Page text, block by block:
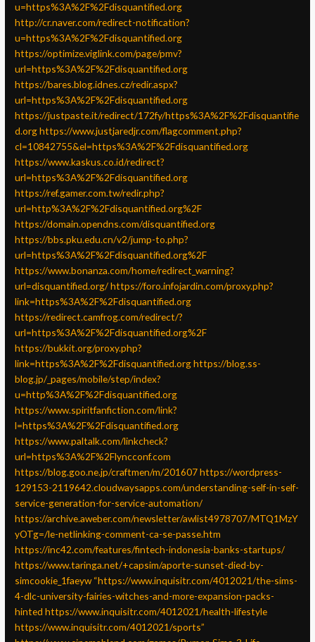
u=https%3A%2F%2Fdisquantified.org
http://cr.naver.com/redirect-notification?
u=https%3A%2F%2Fdisquantified.org
https://optimize.viglink.com/page/pmv?
url=https%3A%2F%2Fdisquantified.org
https://bares.blog.idnes.cz/redir.aspx?
url=https%3A%2F%2Fdisquantified.org
https://justpaste.it/redirect/172fy/https%3A%2F%2Fdisquantifie
d.orghttps://www.justjaredjr.com/flagcomment.php?
cl=10842755&el=https%3A%2F%2Fdisquantified.org
https://www.kaskus.co.id/redirect?
url=https%3A%2F%2Fdisquantified.org
https://ref.gamer.com.tw/redir.php?
url=http%3A%2F%2Fdisquantified.org%2F
https://domain.opendns.com/disquantified.org
https://bbs.pku.edu.cn/v2/jump-to.php?
url=https%3A%2F%2Fdisquantified.org%2F
https://www.bonanza.com/home/redirect_warning?
url=disquantified.org/https://foro.infojardin.com/proxy.php?
link=https%3A%2F%2Fdisquantified.org
https://redirect.camfrog.com/redirect/?
url=https%3A%2F%2Fdisquantified.org%2F
https://bukkit.org/proxy.php?
link=https%3A%2F%2Fdisquantified.orghttps://blog.ss-
blog.jp/_pages/mobile/step/index?
u=http%3A%2F%2Fdisquantified.org
https://www.spiritfanfiction.com/link?
l=https%3A%2F%2Fdisquantified.org
https://www.paltalk.com/linkcheck?
url=https%3A%2F%2Flyncconf.com
https://blog.goo.ne.jp/craftmen/m/201607https://wordpress-
129153-2119642.cloudwaysapps.com/understanding-self-in-self-
service-generation-for-service-automation/
https://archive.aweber.com/newsletter/awlist4978707/MTQ1MzY
yOTg=/le-netlinking-comment-ca-se-passe.htm
https://inc42.com/features/fintech-indonesia-banks-startups/
https://www.taringa.net/+capsim/aporte-sunset-died-by-
simcookie_1faeyw “https://www.inquisitr.com/4012021/the-sims-
4-dlc-university-fairies-witches-and-more-expansion-packs-
hinted https://www.inquisitr.com/4012021/health-lifestyle
https://www.inquisitr.com/4012021/sports”